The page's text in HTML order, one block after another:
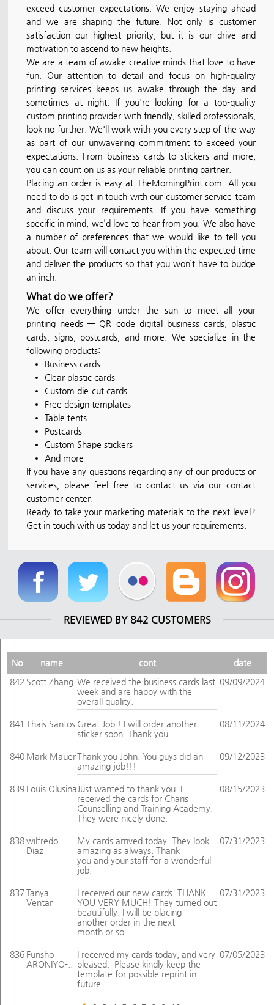
exceed customer expectations. We enjoy staying ahead
and we are shaping the future. Not only is customer
satisfaction our highest priority, but it is our drive and
motivation to ascend to new heights.
We are a team of awake creative minds that love to have
fun. Our attention to detail and focus on high-quality
printing services keeps us awake through the day and
sometimes at night. If you're looking for a top-quality
custom printing provider with friendly, skilled professionals,
look no further. We'll work with you every step of the way
as part of our unwavering commitment to exceed your
expectations. From business cards to stickers and more,
you can count on us as your reliable printing partner.
Placing an order is easy at TheMorningPrint.com. All you
need to do is get in touch with our customer service team
and discuss your requirements. If you have something
specific in mind, we’d love to hear from you. We also have
a number of preferences that we would like to tell you
about. Our team will contact you within the expected time
and deliver the products so that you won’t have to budge
an inch.
What do we offer?
We offer everything under the sun to meet all your
printing needs — QR code digital business cards, plastic
cards, signs, postcards, and more. We specialize in the
following products:
Business cards
Clear plastic cards
Custom die-cut cards
Free design templates
Table tents
Postcards
Custom Shape stickers
And more
If you have any questions regarding any of our products or
services, please feel free to contact us via our contact
customer center.
Ready to take your marketing materials to the next level?
Get in touch with us today and let us your requirements.
REVIEWED BY 842 CUSTOMERS
No name cont
date
842 Scott Zhang We received the business cards last
week and are happy with the
overall quality.
09/09/2024
841 Thais Santos Great Job ! I will order another
sticker soon. Thank you.
08/11/2024
840 Mark MauerThank you John. You guys did an
amazing job!!!
09/12/2023
839 Louis OlusinaJust wanted to thank you. I
received the cards for Charis
Counselling and Training Academy.
They were nicely done.
08/15/2023
838 wilfredo
Diaz
My cards arrived today. They look
amazing as always. Thank
you and your staff for a wonderful
job.
07/31/2023
837 Tanya
Ventar
I received our new cards. THANK
YOU VERY MUCH! They turned out
beautifully. I will be placing
another order in the next
month or so.
07/31/2023
836 Funsho
ARONIYO-..
I received my cards today, and very
pleased. Please kindly keep the
template for possible reprint in
future.
07/05/2023